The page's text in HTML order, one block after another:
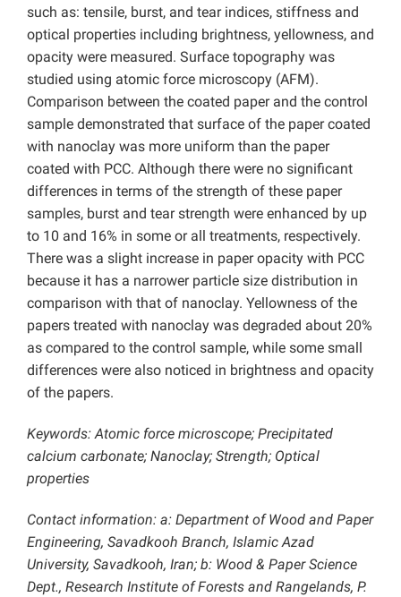
such as: tensile, burst, and tear indices, stiffness and
optical properties including brightness, yellowness, and
opacity were measured. Surface topography was
studied using atomic force microscopy (AFM).
Comparison between the coated paper and the control
sample demonstrated that surface of the paper coated
with nanoclay was more uniform than the paper
coated with PCC. Although there were no significant
differences in terms of the strength of these paper
samples, burst and tear strength were enhanced by up
to 10 and 16% in some or all treatments, respectively.
There was a slight increase in paper opacity with PCC
because it has a narrower particle size distribution in
comparison with that of nanoclay. Yellowness of the
papers treated with nanoclay was degraded about 20%
as compared to the control sample, while some small
differences were also noticed in brightness and opacity
of the papers.
Keywords: Atomic force microscope; Precipitated
calcium carbonate; Nanoclay; Strength; Optical
properties
Contact information: a: Department of Wood and Paper
Engineering, Savadkooh Branch, Islamic Azad
University, Savadkooh, Iran; b: Wood & Paper Science
Dept., Research Institute of Forests and Rangelands, P.